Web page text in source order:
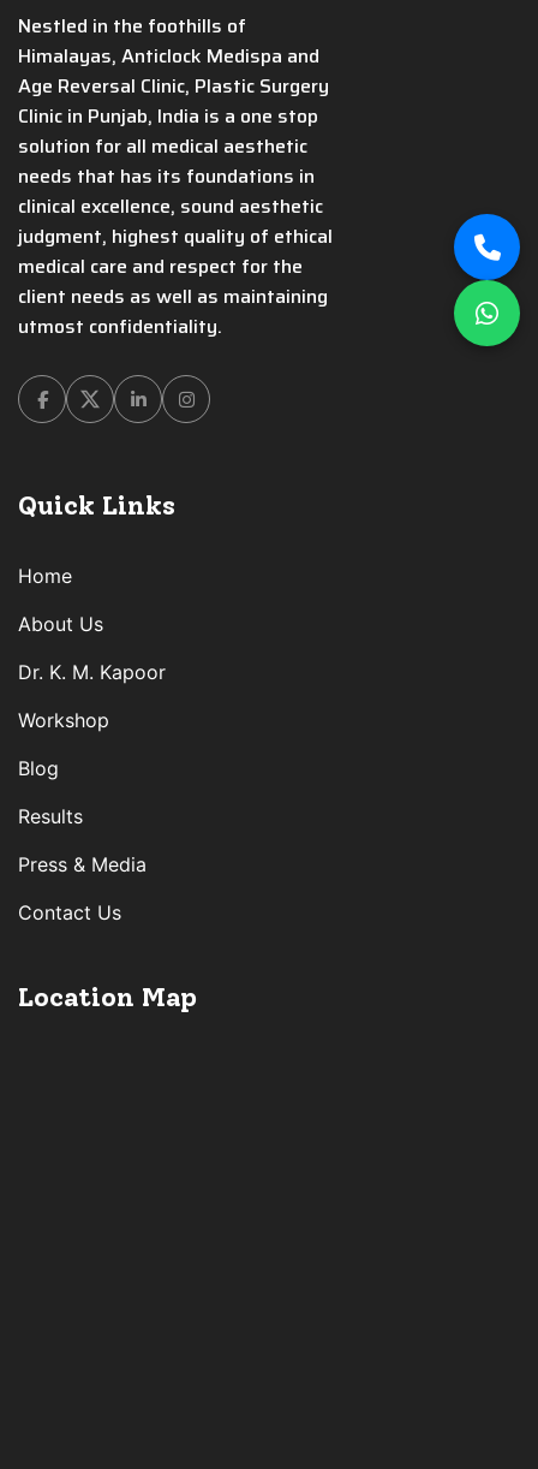
Nestled in the foothills of
Himalayas, Anticlock Medispa and
Age Reversal Clinic, Plastic Surgery
Clinic in Punjab, India is a one stop
solution for all medical aesthetic
needs that has its foundations in
clinical excellence, sound aesthetic
judgment, highest quality of ethical
medical care and respect for the
client needs as well as maintaining
utmost confidentiality.
FacebookTwitterLinkedinInstagram
Quick Links
Home
About Us
Dr. K. M. Kapoor
Workshop
Blog
Results
Press & Media
Contact Us
Location Map